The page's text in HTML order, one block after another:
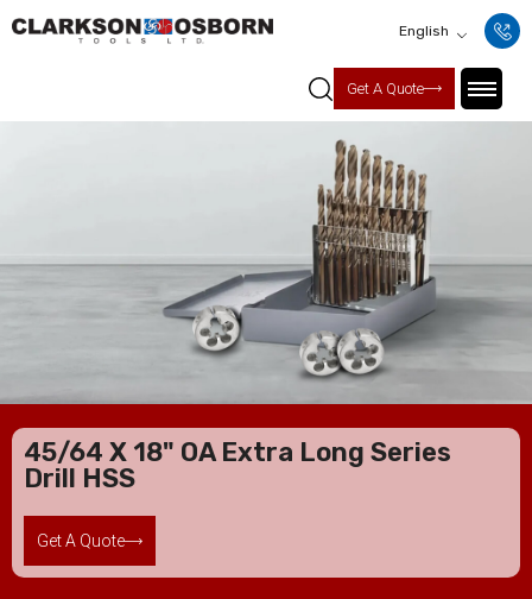
English
Get A Quote
45/64 X 18" OA Extra Long Series
Drill HSS
Get A Quote